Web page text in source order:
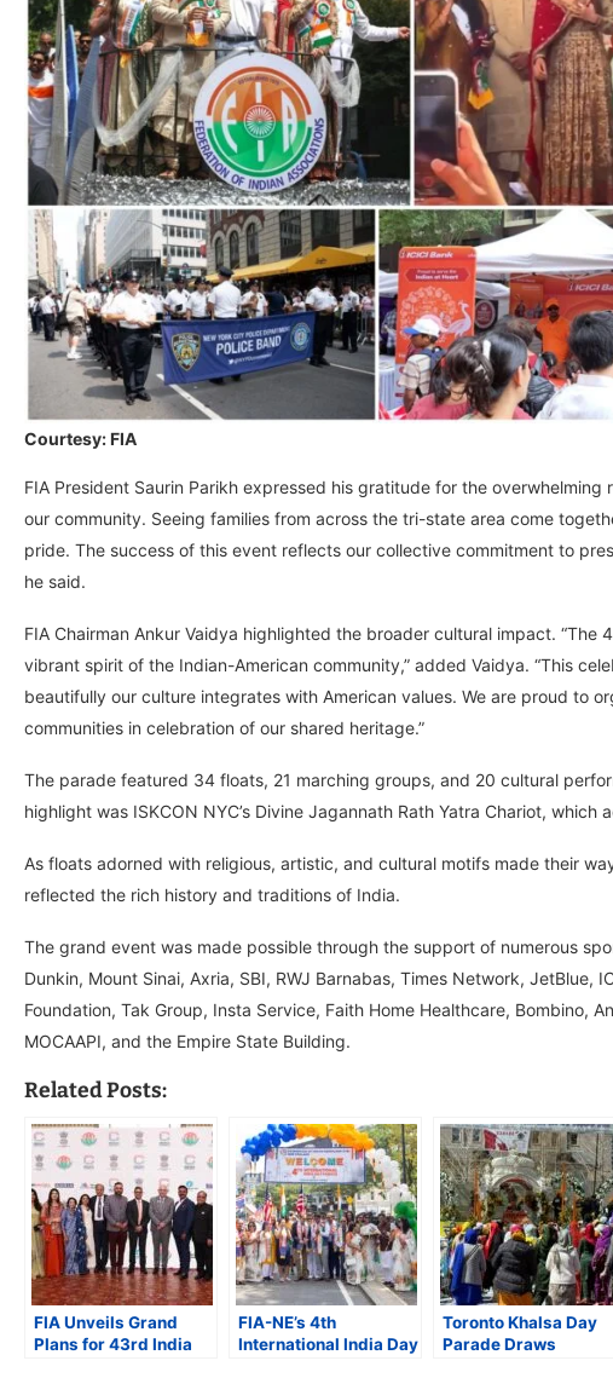
Courtesy: FIA
FIA President Saurin Parikh expressed his gratitude for the
our community. Seeing families from across the tri-state area come
pride. The success of this event reflects our collective commitment to
he said.
FIA Chairman Ankur Vaidya highlighted the broader cultural impact.
vibrant spirit of the Indian-American community,” added Vaidya. “This
beautifully our culture integrates with American values. We are proud to
communities in celebration of our shared heritage.”
The parade featured 34 floats, 21 marching groups, and 20 cultural
highlight was ISKCON NYC’s Divine Jagannath Rath Yatra Chariot,
As floats adorned with religious, artistic, and cultural motifs made their
reflected the rich history and traditions of India.
The grand event was made possible through the support of numerous
Dunkin, Mount Sinai, Axria, SBI, RWJ Barnabas, Times Network, JetBlue,
Foundation, Tak Group, Insta Service, Faith Home Healthcare, Bombino,
MOCAAPI, and the Empire State Building.
Related Posts:
FIA Unveils Grand
Plans for 43rd India
FIA-NE’s 4th
International India Day
Toronto Khalsa Day
Parade Draws